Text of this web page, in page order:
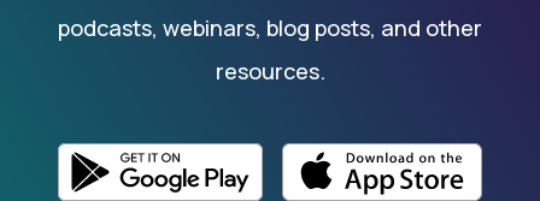
podcasts, webinars, blog posts, and other
resources.